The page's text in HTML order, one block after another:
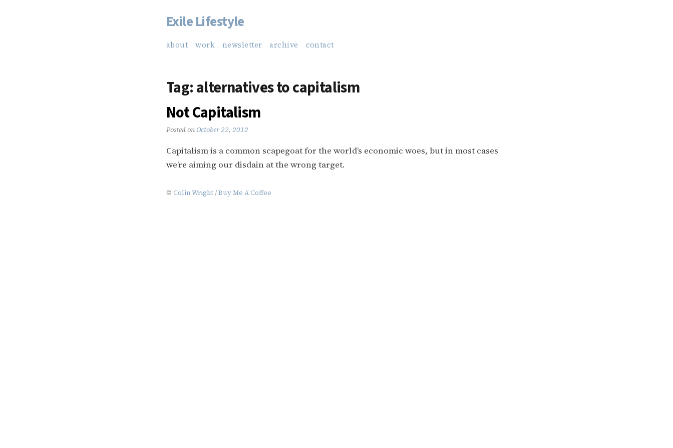
Skip
content
Exile Lifestyle
about work newsletter archive contact
Tag:alternatives to capitalism
Not Capitalism
Posted on October 22, 2012
Capitalism is a common scapegoat for the world’s economic woes, but in most cases
we’re aiming our disdain at the wrong target.
© Colin Wright /Buy Me A Coffee